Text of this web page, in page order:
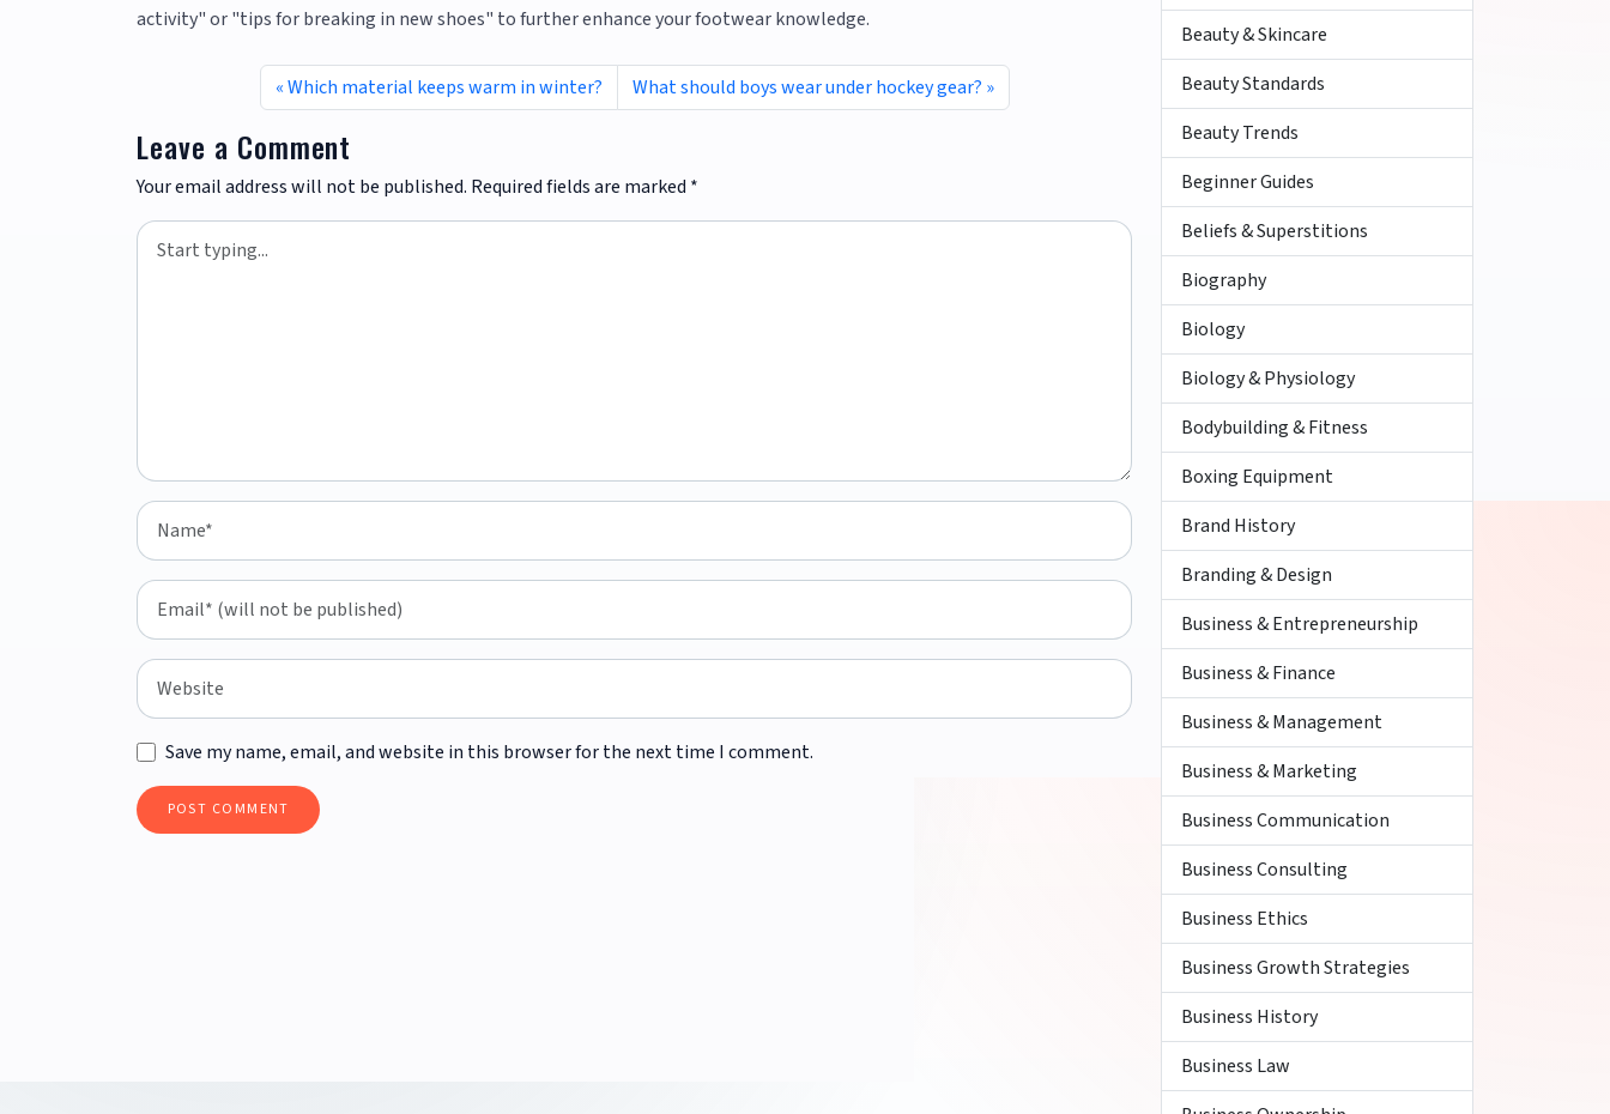
activity" or "tips for breaking in new shoes" to further enhance your footwear knowledge.
Which material keeps warm in winter? What should boys wear under hockey gear?
Leave a Comment
Your email address will not be published. Required fields are marked *
Save my name, email, and website in this browser for the next time I comment.
Beauty & Skincare
Beauty Standards
Beauty Trends
Beginner Guides
Beliefs & Superstitions
Biography
Biology
Biology & Physiology
Bodybuilding & Fitness
Boxing Equipment
Brand History
Branding & Design
Business & Entrepreneurship
Business & Finance
Business & Management
Business & Marketing
Business Communication
Business Consulting
Business Ethics
Business Growth Strategies
Business History
Business Law